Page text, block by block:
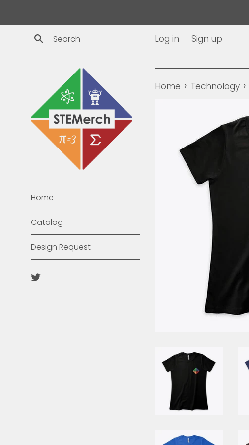
to
content
Search
Log in Sign up
Home
Catalog
Design Request
Twitter
Home › Technology ›